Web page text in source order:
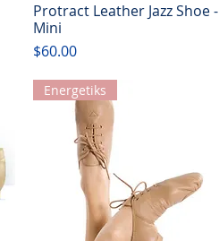
Quick View
Protract Leather Jazz Shoe -
Mini
Price
$60.00
Energetiks